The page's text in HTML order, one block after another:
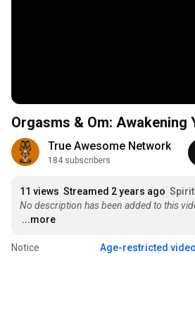
Orgasms & Om:
True Awesome Network
184 subscribers
11 views Streamed 2 years ago
No description has been added to this
...more
Notice Age-restricted